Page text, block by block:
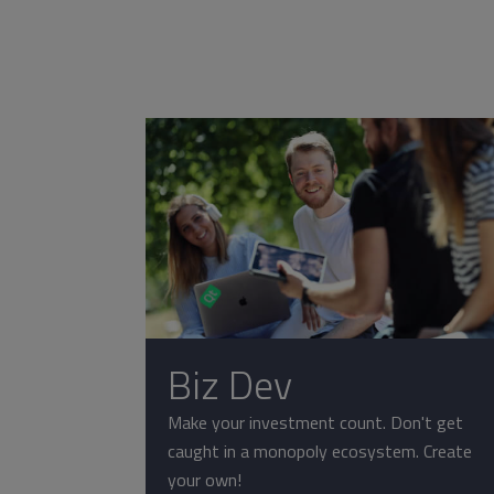
Biz Dev
Make your investment count. Don't get
caught in a monopoly ecosystem. Create
your own!